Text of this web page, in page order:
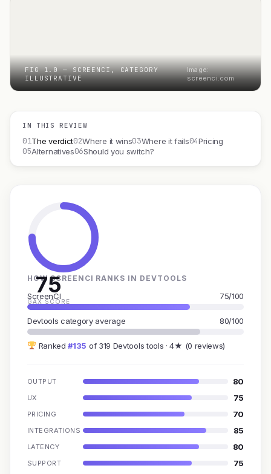
FIG 1.0 — SCREENCI, CATEGORY
ILLUSTRATIVE
Image:
screenci.com
IN THIS REVIEW
01The verdict02Where it wins03Where it fails04Pricing
05Alternatives06Should you switch?
75
GAX SCORE
HOW SCREENCI RANKS IN DEVTOOLS
ScreenCI 75/100
Devtools category average 80/100
Ranked#135 of 319 Devtools tools · 4★ (0 reviews)
OUTPUT 80
UX 75
PRICING 70
INTEGRATIONS 85
LATENCY 80
SUPPORT 75